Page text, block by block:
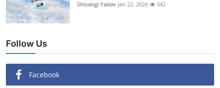
Shivangi Yadav Jan 22, 2026 342
Follow Us
Facebook